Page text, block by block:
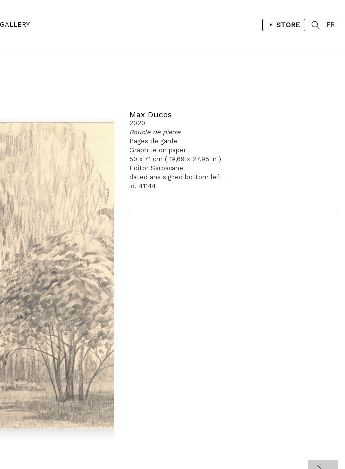
GALLERY STORE FR
Max Ducos
2020
Boucle de pierre
Pages de garde
Graphite on paper
50 x 71 cm ( 19,69 x 27,95 in )
Editor Sarbacane
dated ans signed bottom left
id. 41144